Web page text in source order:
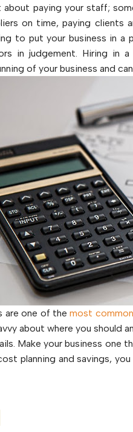
about paying your staff;
on time, paying
to put your business in a
in judgement. Hiring in
of your business and
are one of themost
about where you should
Make your business one
planning and savings,